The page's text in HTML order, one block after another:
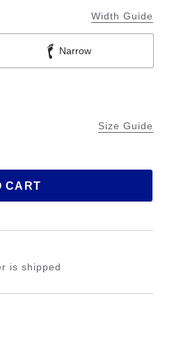
Width Guide
Narrow
Size Guide
CART
is shipped